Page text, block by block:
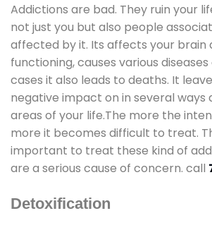
Addictions are bad. They ruin your
not just you but also people
affected by it. Its affects your brain
functioning, causes various
cases it also leads to deaths. It
negative impact on in several ways
areas of your life.The more the
more it becomes difficult to treat.
important to treat these kind of
are a serious cause of concern. call
Detoxification